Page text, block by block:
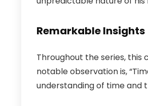
Remarkable Insights
Throughout the series, this
notable observation is,
understanding of time and